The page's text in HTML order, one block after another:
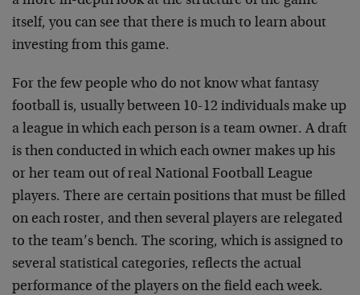
itself, you can see that there is much to learn about
investing from this game.
For the few people who do not know what fantasy
football is, usually between 10-12 individuals make up
a league in which each person is a team owner. A draft
is then conducted in which each owner makes up his
or her team out of real National Football League
players. There are certain positions that must be filled
on each roster, and then several players are relegated
to the team’s bench. The scoring, which is assigned to
several statistical categories, reflects the actual
performance of the players on the field each week.